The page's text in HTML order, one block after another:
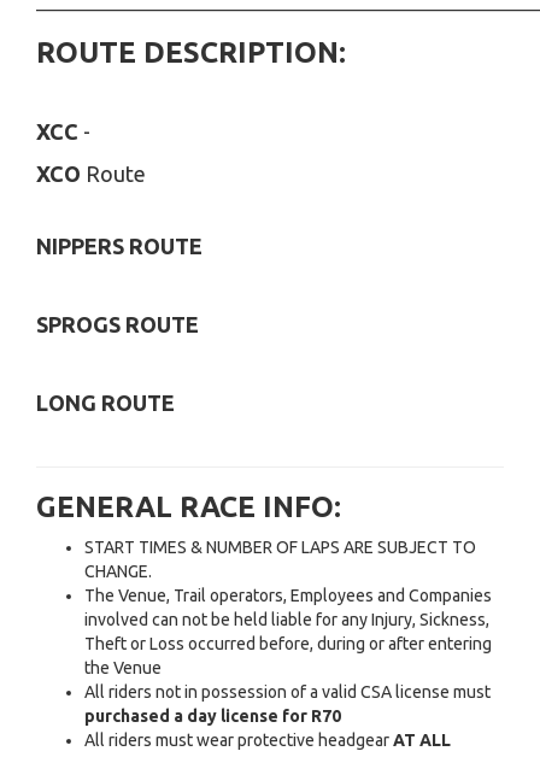
ROUTE DESCRIPTION:
XCC -
XCO Route
NIPPERS ROUTE
SPROGS ROUTE
LONG ROUTE
GENERAL RACE INFO:
START TIMES & NUMBER OF LAPS ARE SUBJECT TO
CHANGE.
The Venue, Trail operators, Employees and Companies
involved can not be held liable for any Injury, Sickness,
Theft or Loss occurred before, during or after entering
the Venue
All riders not in possession of a valid CSA license must
purchased a day license for R70
All riders must wear protective headgearAT ALL